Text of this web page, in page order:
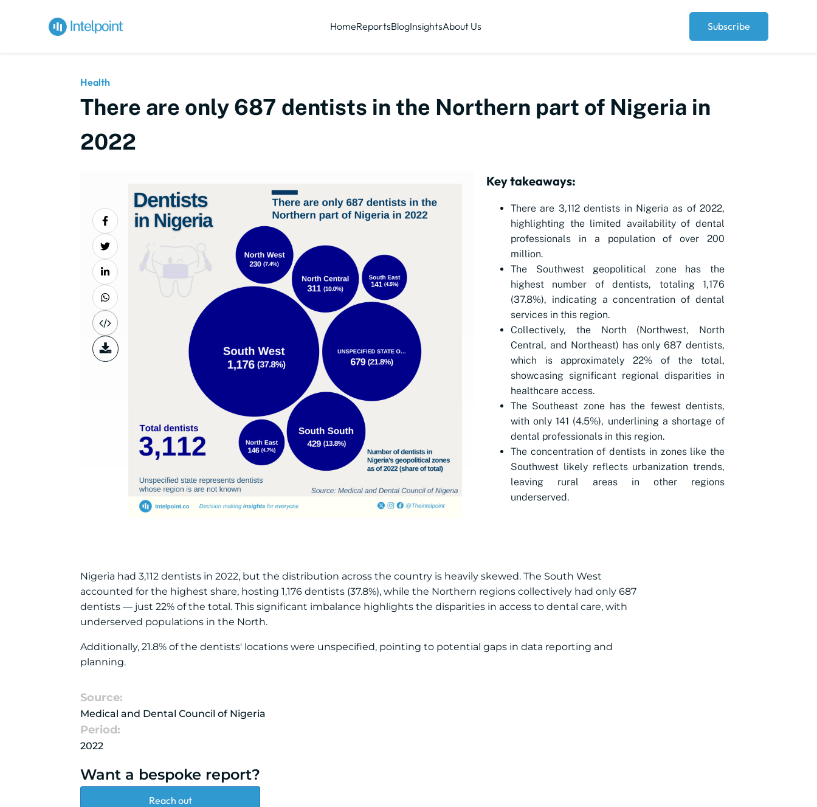
HomeReportsBlogInsightsAbout Us Subscribe
Health
There are only 687 dentists in the Northern part of Nigeria in
2022
Key takeaways:
There are 3,112 dentists in Nigeria as of 2022,
highlighting the limited availability of dental
professionals in a population of over 200
million.
The Southwest geopolitical zone has the
highest number of dentists, totaling 1,176
(37.8%), indicating a concentration of dental
services in this region.
Collectively, the North (Northwest, North
Central, and Northeast) has only 687 dentists,
which is approximately 22% of the total,
showcasing significant regional disparities in
healthcare access.
The Southeast zone has the fewest dentists,
with only 141 (4.5%), underlining a shortage of
dental professionals in this region.
The concentration of dentists in zones like the
Southwest likely reflects urbanization trends,
leaving rural areas in other regions
underserved.
Nigeria had 3,112 dentists in 2022, but the distribution across the country is heavily skewed. The South West
accounted for the highest share, hosting 1,176 dentists (37.8%), while the Northern regions collectively had only 687
dentists — just 22% of the total. This significant imbalance highlights the disparities in access to dental care, with
underserved populations in the North.
Additionally, 21.8% of the dentists' locations were unspecified, pointing to potential gaps in data reporting and
planning.
Source:
Medical and Dental Council of Nigeria
Period:
2022
Want a bespoke report?
Reach out